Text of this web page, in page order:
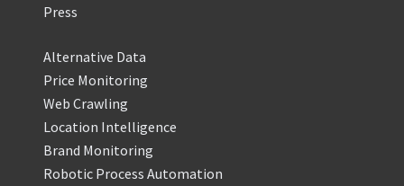
Press
Alternative Data
Price Monitoring
Web Crawling
Location Intelligence
Brand Monitoring
Robotic Process Automation